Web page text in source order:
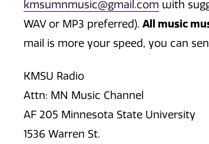
kmsumnmusic@gmail.com with
WAV or MP3 preferred). All music
mail is more your speed, you can
KMSU Radio
Attn: MN Music Channel
AF 205 Minnesota State University
1536 Warren St.